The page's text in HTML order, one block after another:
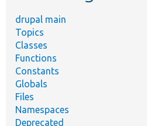
drupal main
Topics
Classes
Functions
Constants
Globals
Files
Namespaces
Deprecated